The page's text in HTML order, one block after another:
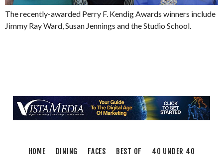
The recently-awarded Perry F. Kendig Awards winners include
Jimmy Ray Ward, Susan Jennings and the Studio School.
HOME DINING FACES BEST OF 40 UNDER 40